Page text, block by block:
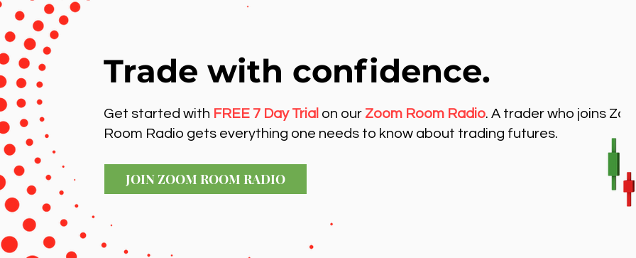
Trade with confidence.
Get started with FREE 7 Day Trial on our Zoom Room Radio. A trader who joins
Room Radio gets everything one needs to know about trading futures.
JOIN ZOOM ROOM RADIO